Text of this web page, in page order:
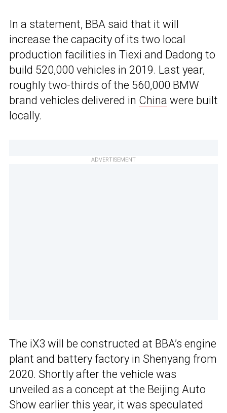
In a statement, BBA said that it will
increase the capacity of its two local
production facilities in Tiexi and Dadong to
build 520,000 vehicles in 2019. Last year,
roughly two-thirds of the 560,000 BMW
brand vehicles delivered in China were built
locally.
ADVERTISEMENT
The iX3 will be constructed at BBA’s engine
plant and battery factory in Shenyang from
2020. Shortly after the vehicle was
unveiled as a concept at the Beijing Auto
Show earlier this year, it was speculated